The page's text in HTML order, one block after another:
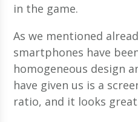
in the game.
As we mentioned
smartphones have
homogeneous design
have given us is a
ratio, and it looks